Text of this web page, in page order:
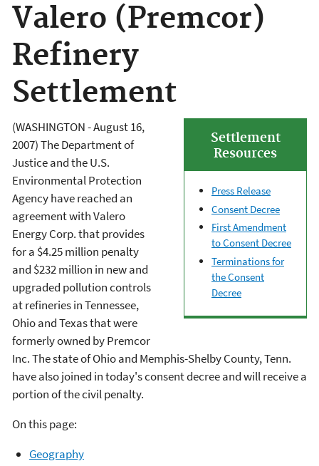
Valero (Premcor)
Refinery
Settlement
Settlement
Resources
Press Release
Consent Decree
First Amendment
to Consent Decree
Terminations for
the Consent
Decree
(WASHINGTON - August 16,
2007) The Department of
Justice and the U.S.
Environmental Protection
Agency have reached an
agreement with Valero
Energy Corp. that provides
for a $4.25 million penalty
and $232 million in new and
upgraded pollution controls
at refineries in Tennessee,
Ohio and Texas that were
formerly owned by Premcor
Inc. The state of Ohio and Memphis-Shelby County, Tenn.
have also joined in today's consent decree and will receive a
portion of the civil penalty.
On this page:
Geography